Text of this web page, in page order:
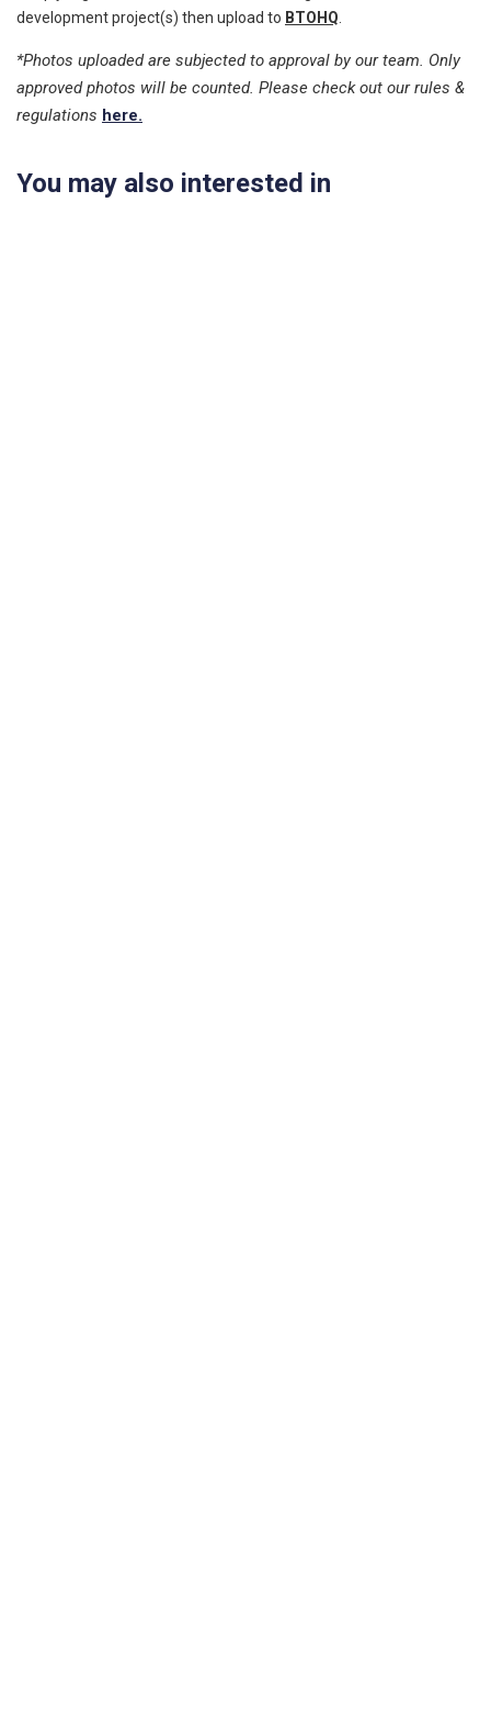
development project(s) then upload to BTOHQ
*Photos uploaded are subjected to approval by our team. Only
approved photos will be counted. Please check out our rules &
regulations here.
You may also interested in